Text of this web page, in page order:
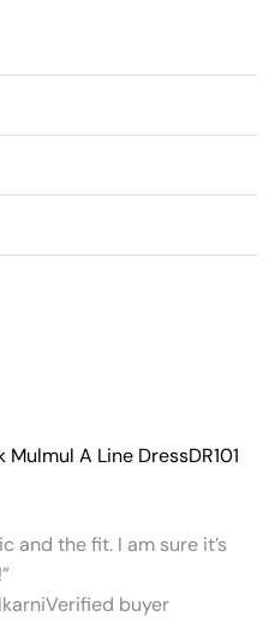
Mulmul A Line DressDR101
and the fit. I am sure it’s
Verified buyer